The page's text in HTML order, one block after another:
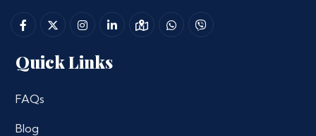
Quick Links
FAQs
Blog